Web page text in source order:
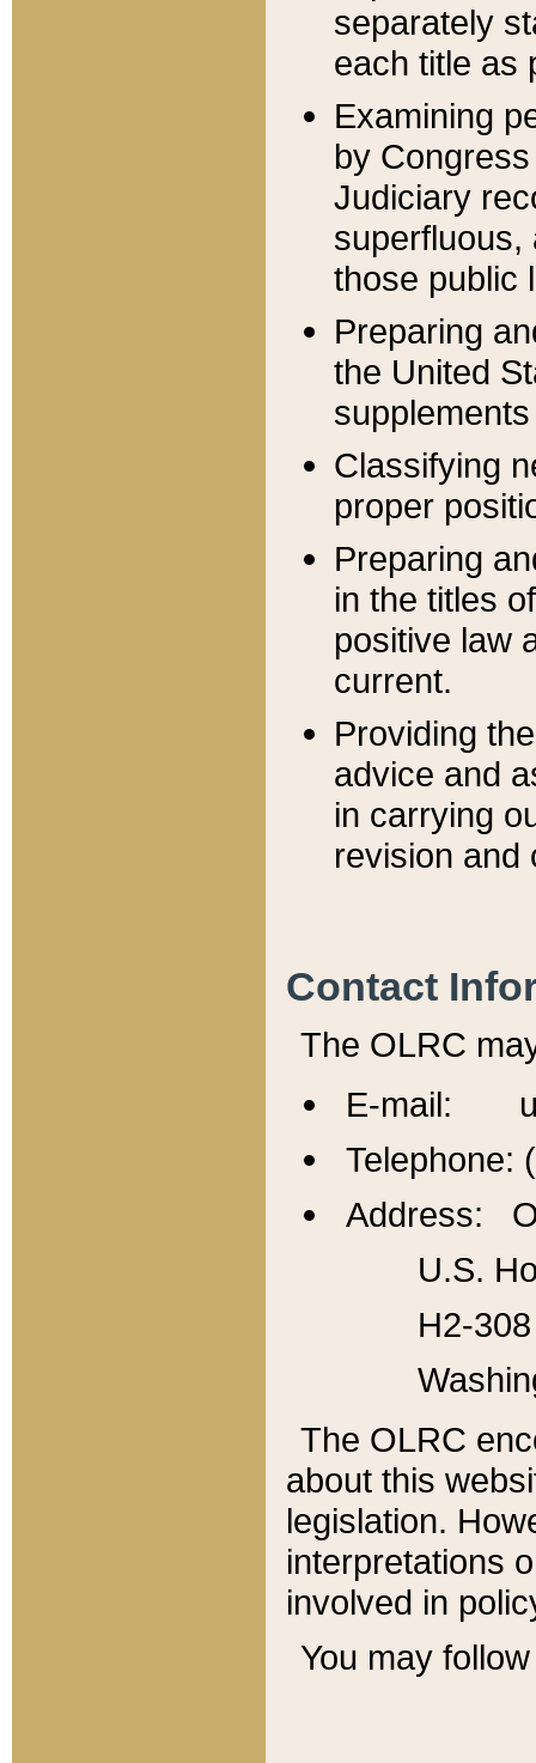
separately
each title as
Examining
by
Judiciary
superfluous,
those public
Preparing
the United
Classifying
proper
Preparing
in the titles
positive law
current.
Providing
advice and
in carrying
revision and
Contact
The OLRC
E-mail:
Telephone:
Address:
U.S.
H2-
The OLRC
about this
legislation.
interpretations
involved in
You may